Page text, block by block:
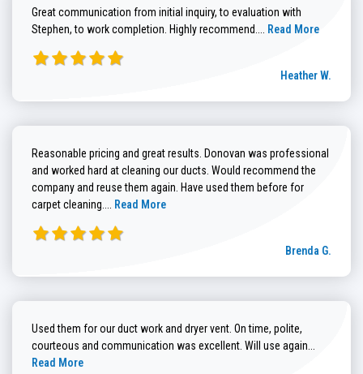
Great communication from initial inquiry, to evaluation with
Stephen, to work completion. Highly recommend.... Read more about
Read More
Heather W.
Reasonable pricing and great results. Donovan was professional
and worked hard at cleaning our ducts. Would recommend the
company and reuse them again. Have used them before for
carpet cleaning.... Read more about Brenda G. review
Read More
Brenda G.
Used them for our duct work and dryer vent. On time, polite,
courteous and communication was excellent. Will use again...
Read More